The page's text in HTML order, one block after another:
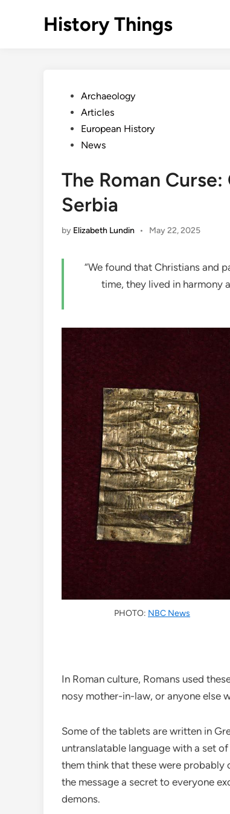
History Things
PostedArchaeology
Articles
European History
News
The Roman
Serbia
by Elizabeth Lundin • May 22, 2025
“We found that Christians and
time, they lived in harmony
PHOTO: NBC News
In Roman culture, Romans used
nosy mother-in-law, or anyone else
Some of the tablets are written in
untranslatable language with a set
them think that these were probably
the message a secret to everyone
demons.